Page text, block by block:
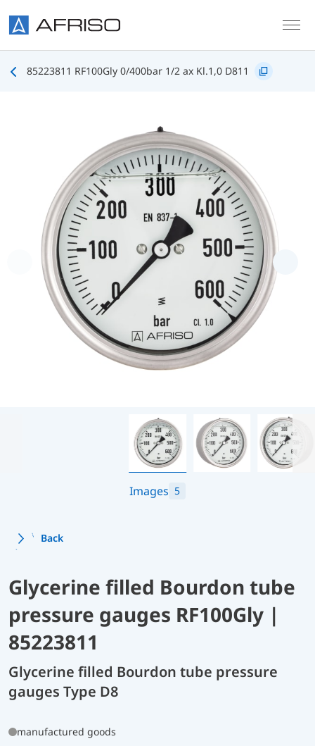
85223811 RF100Gly 0/400bar 1/2 ax Kl.1,0 D811
Images 5
Back
Glycerine filled Bourdon tube
pressure gauges RF100Gly |
85223811
Glycerine filled Bourdon tube pressure
gauges Type D8
manufactured goods